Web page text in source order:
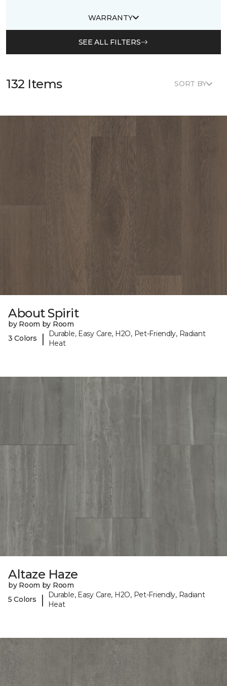
WARRANTY
SEE ALL FILTERS
132 Items SORT BY
About Spirit
by Room by Room
3 Colors
|
Durable, Easy Care, H2O, Pet-Friendly, Radiant
Heat
Altaze Haze
by Room by Room
5 Colors
|
Durable, Easy Care, H2O, Pet-Friendly, Radiant
Heat